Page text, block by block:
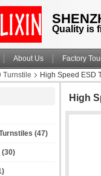
Quality is
About Us Factory
Turnstile High Speed ESD
(47)
(30)
High